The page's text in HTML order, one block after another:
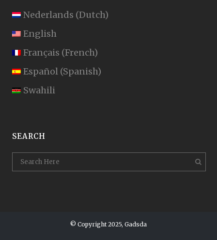
Nederlands (Dutch)
English
Français (French)
Español (Spanish)
Swahili
SEARCH
© Copyright 2025, Gadsda